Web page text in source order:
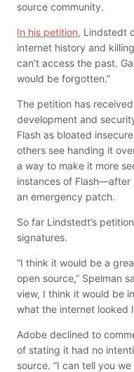
source community.
In his petition, Lindstedt
internet history and
can’t access the past.
would be forgotten.”
The petition has
development and
Flash as bloated
others see handing it
a way to make it more
instances of
an emergency patch.
So far Lindstedt’s
signatures.
“I think it would be a
open source,” Spelman
view, I think it would be
what the internet looked
Adobe declined to
of stating it had no
source. “I can tell you